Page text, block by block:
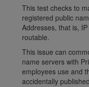
This test checks to
registered public
Addresses, that is,
routable.
This issue can
name servers with
employees use and
accidentally